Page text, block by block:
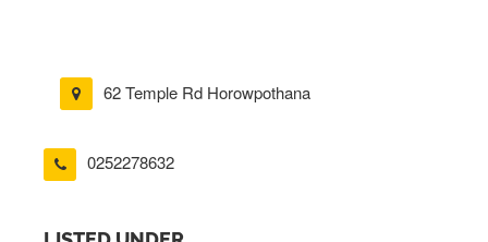
62 Temple Rd Horowpothana
0252278632